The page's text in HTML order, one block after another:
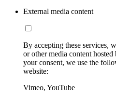
External media content
By accepting these services,
or other media content
your consent, we use the
website:
Vimeo, YouTube